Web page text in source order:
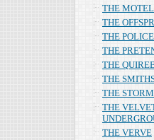
THE
THE
THE POLICE
THE
THE
THE
THE STORM
THE
THE VERVE